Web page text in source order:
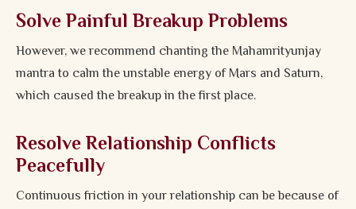
Solve Painful Breakup Problems
However, we recommend chanting the Mahamrityunjay
mantra to calm the unstable energy of Mars and Saturn,
which caused the breakup in the first place.
Resolve Relationship Conflicts
Peacefully
Continuous friction in your relationship can be because of